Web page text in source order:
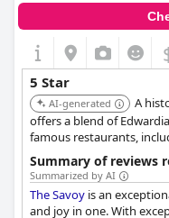
5 Star
AI-generated
A
offers a blend of
famous restaurants,
legendary bars like the
many with stunning
classic glamour.
Summary of reviews
Summarized by AI
The Savoy is an
and joy in one. With